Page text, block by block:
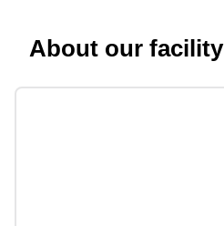
About our facility